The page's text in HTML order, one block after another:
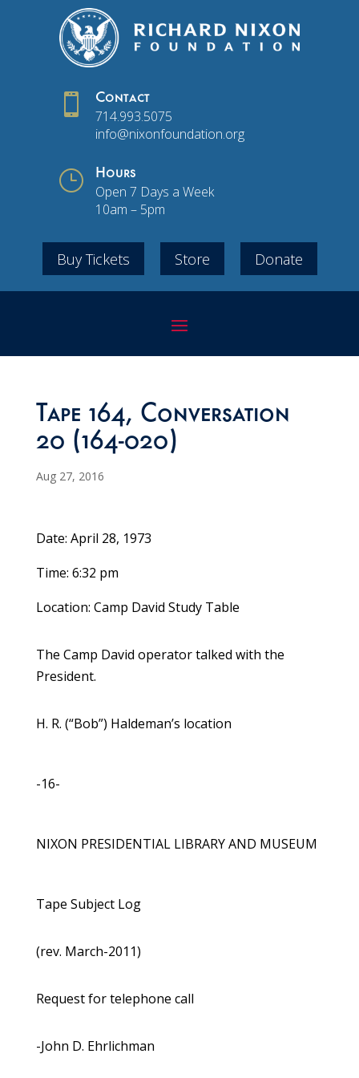
 Contact
714.993.5075
info@nixonfoundation.org
} Hours
Open 7 Days a Week
10am – 5pm
Buy Tickets Store Donate
Tape 164, Conversation
20 (164-020)
Aug 27, 2016
Date: April 28, 1973
Time: 6:32 pm
Location: Camp David Study Table
The Camp David operator talked with the
President.
H. R. (“Bob”) Haldeman’s location
-16-
NIXON PRESIDENTIAL LIBRARY AND MUSEUM
Tape Subject Log
(rev. March-2011)
Request for telephone call
-John D. Ehrlichman